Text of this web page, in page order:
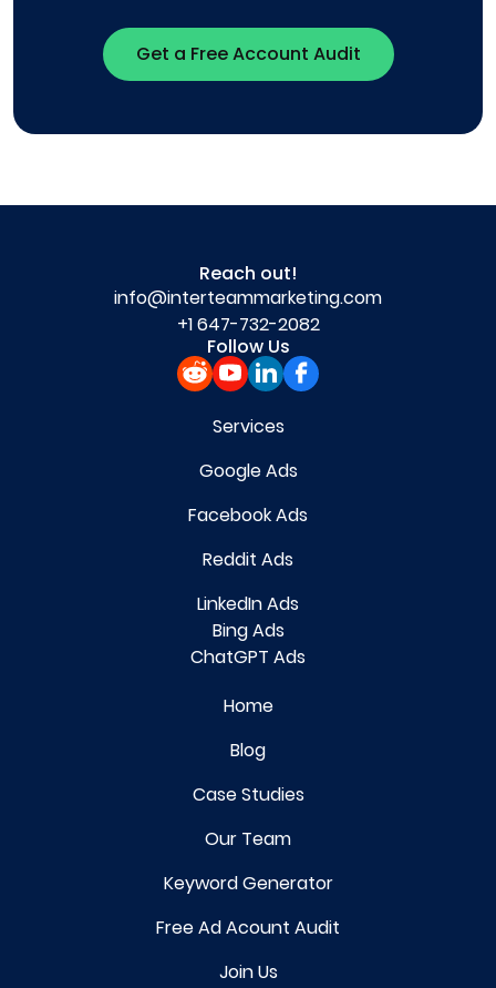
Get a Free Account Audit
Reach out!
info@interteammarketing.com
+1 647-732-2082
Follow Us
Services
Google Ads
Facebook Ads
Reddit Ads
LinkedIn Ads
Bing Ads
ChatGPT Ads
Home
Blog
Case Studies
Our Team
Keyword Generator
Free Ad Acount Audit
Join Us